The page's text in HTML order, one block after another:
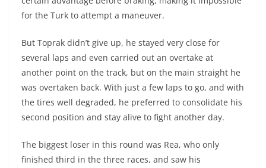
for the Turk to attempt a maneuver.
But Toprak didn’t give up, he stayed very close for
several laps and even carried out an overtake at
another point on the track, but on the main straight he
was overtaken back. With just a few laps to go, and with
the tires well degraded, he preferred to consolidate his
second position and stay alive to fight another day.
The biggest loser in this round was Rea, who only
finished third in the three races, and saw his